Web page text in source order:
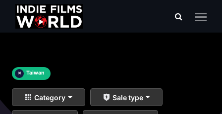
× Taiwan
Category Sale type